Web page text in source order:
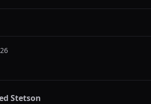
Stetson